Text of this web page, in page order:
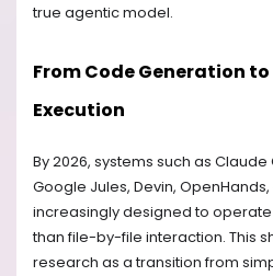
true agentic model.
From Code Generation
Execution
By 2026, systems such as
Google Jules, Devin,
increasingly designed to
than file-by-file interaction. This
research as a transition from